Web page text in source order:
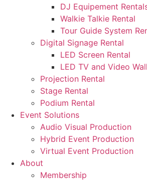
DJ Equipement
Walkie Talkie Rental
Tour Guide System
Digital Signage Rental
LED Screen Rental
LED TV and Video
Projection Rental
Stage Rental
Podium Rental
Event Solutions
Audio Visual Production
Hybrid Event Production
Virtual Event Production
About
Membership